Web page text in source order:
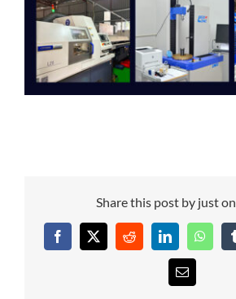
Share this post by just
Facebook
X RedditLinkedIn
Email